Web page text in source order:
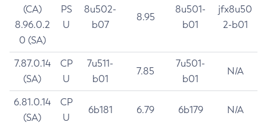
(CA)
8.96.0.2
0 (SA)
PS
U
8u502-
b07
8.95
8u501-
b01
jfx8u50
2-b01
7.87.0.14
(SA)
CP
U
7u511-
b01
7.85
7u501-
b01
N/A
6.81.0.14
(SA)
CP
U
6b181 6.79 6b179 N/A